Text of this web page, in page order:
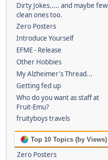
Dirty Jokes..... and maybe few
clean ones too.
Zero Posters
Introduce Yourself
EFME - Release
Other Hobbies
My Alzheimer's Thread...
Getting fed up
Who do you want as staff at
Fruit-Emu?
fruityboys travels
Top 10 Topics (by Views)
Zero Posters